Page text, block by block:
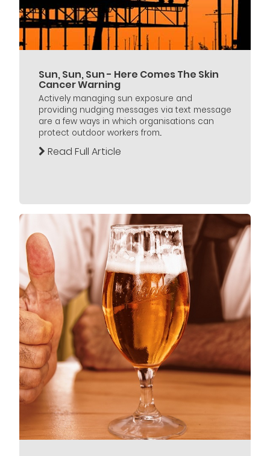
Sun, Sun, Sun - Here Comes The Skin
Cancer Warning
Actively managing sun exposure and
providing nudging messages via text message
are a few ways in which organisations can
protect outdoor workers from...
Read Full Article